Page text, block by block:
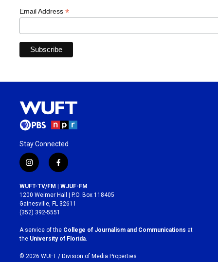
Email Address *
Stay Connected
i
n
s
t
a
g
r
a
m
f
a
c
e
b
o
k
WUFT-TV/FM | WJUF-FM
1200 Weimer Hall | P.O. Box 118405
Gainesville, FL 32611
(352) 392-5551
A service of the College of Journalism and Communications at
the University of Florida.
© 2026 WUFT / Division of Media Properties